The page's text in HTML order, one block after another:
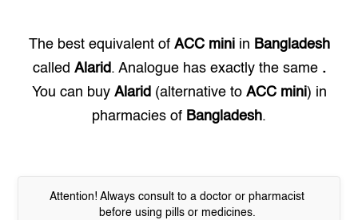
The best equivalent of ACC miniin Bangladesh
called Alarid. Analogue has exactly the same .
You can buy Alarid (alternative to ACC mini) in
pharmacies of Bangladesh.
Attention! Always consult to a doctor or pharmacist
before using pills or medicines.